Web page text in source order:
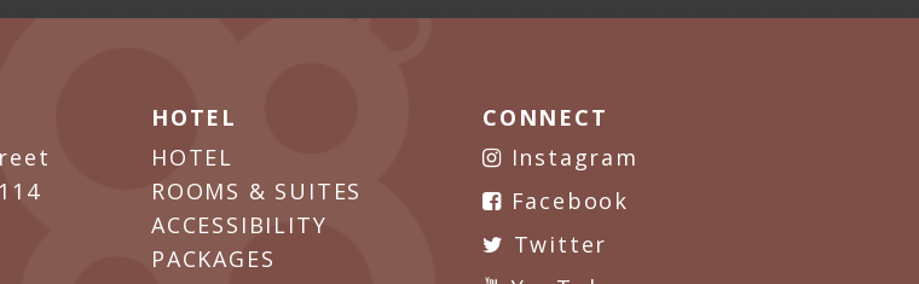
HOTEL
HOTEL
ROOMS & SUITES
ACCESSIBILITY
PACKAGES
CONNECT
Instagram
Facebook
Twitter